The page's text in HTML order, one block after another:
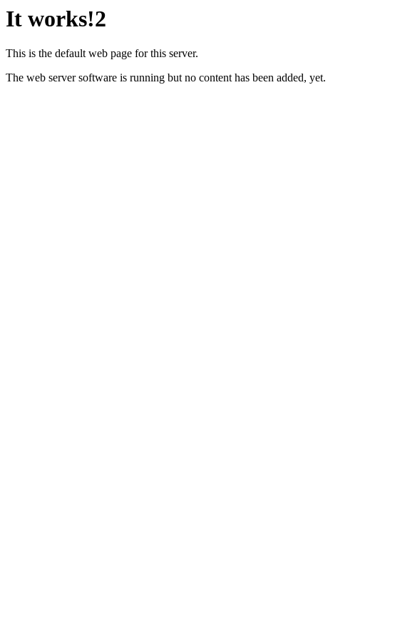
It works!2
This is the default web page for this server.
The web server software is running but no content has been added, yet.